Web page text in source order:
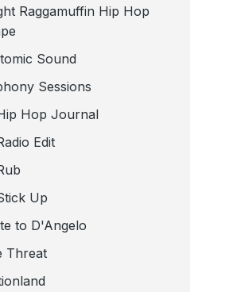
Raggamuffin Hip Hop
Sound
Sessions
Hop Journal
Edit
Up
to D'Angelo
Threat